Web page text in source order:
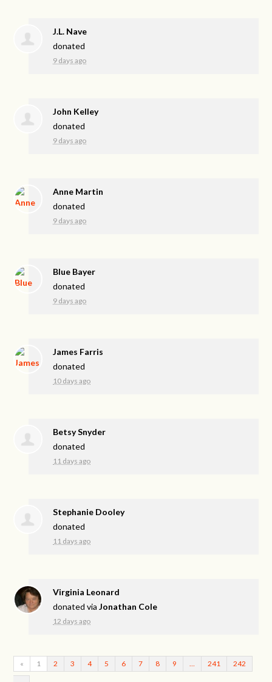
J.L. Nave
donated
9 days ago
John Kelley
donated
9 days ago
Anne Martin
donated
9 days ago
Blue Bayer
donated
9 days ago
James Farris
donated
10 days ago
Betsy Snyder
donated
11 days ago
Stephanie Dooley
donated
11 days ago
Virginia Leonard
donated viaJonathan Cole
12 days ago
« 1 2 3 4 5 6 7 8 9 241 242